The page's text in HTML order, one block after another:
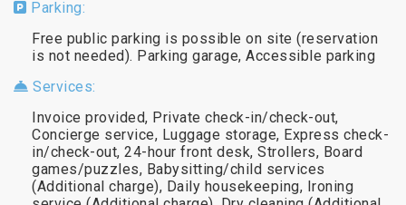
Parking:
Free public parking is possible on site (reservation
is not needed). Parking garage, Accessible parking
Services:
Invoice provided, Private check-in/check-out,
Concierge service, Luggage storage, Express check-
in/check-out, 24-hour front desk, Strollers, Board
games/puzzles, Babysitting/child services
(Additional charge), Daily housekeeping, Ironing